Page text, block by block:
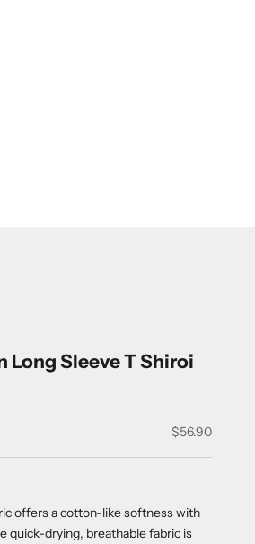
Sleeve T Shiroi
Sale price
$56.90
offers a cotton-like softness with
quick-drying, breathable fabric is